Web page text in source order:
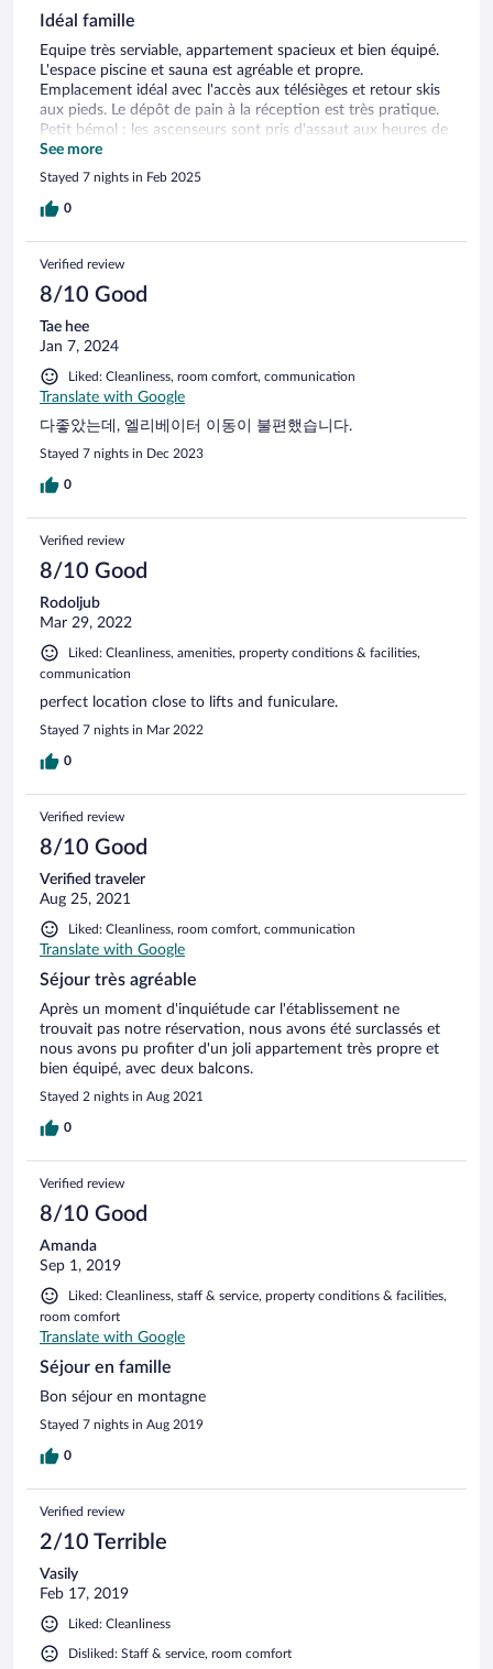
Idéal famille
Equipe très serviable, appartement spacieux et bien équipé.
L'espace piscine et sauna est agréable et propre.
Emplacement idéal avec l'accès aux télésièges et retour skis
aux pieds. Le dépôt de pain à la réception est très pratique.
Petit bémol : les ascenseurs sont pris d'assaut aux heures de
pointe, et les services supplémentaires sont un peu chers
(parking, early check-in)
See more
Stayed 7 nights in Feb 2025
0
Verified review
8/10 Good
Tae hee
Jan 7, 2024
Liked: Cleanliness, room comfort, communication
Translate with Google
다좋았는데, 엘리베이터 이동이 불편했습니다.
Stayed 7 nights in Dec 2023
0
Verified review
8/10 Good
Rodoljub
Mar 29, 2022
Liked: Cleanliness, amenities, property conditions & facilities,
communication
perfect location close to lifts and funiculare.
Stayed 7 nights in Mar 2022
0
Verified review
8/10 Good
Verified traveler
Aug 25, 2021
Liked: Cleanliness, room comfort, communication
Translate with Google
Séjour très agréable
Après un moment d'inquiétude car l'établissement ne
trouvait pas notre réservation, nous avons été surclassés et
nous avons pu profiter d'un joli appartement très propre et
bien équipé, avec deux balcons.
Stayed 2 nights in Aug 2021
0
Verified review
8/10 Good
Amanda
Sep 1, 2019
Liked: Cleanliness, staff & service, property conditions & facilities,
room comfort
Translate with Google
Séjour en famille
Bon séjour en montagne
Stayed 7 nights in Aug 2019
0
Verified review
2/10 Terrible
Vasily
Feb 17, 2019
Liked: Cleanliness
Disliked: Staff & service, room comfort